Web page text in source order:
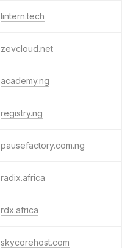
lintern.tech
zevcloud.net
academy.ng
registry.ng
pausefactory.com.ng
radix.africa
rdx.africa
skycorehost.com